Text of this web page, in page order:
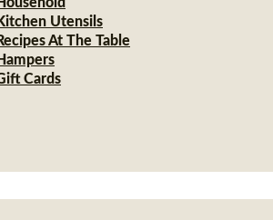
Utensils
At The Table
Cards